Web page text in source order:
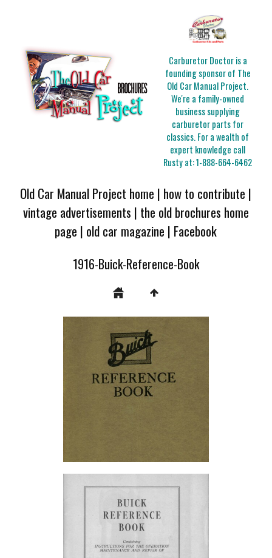
Carburetor Doctor is a
founding sponsor of The
Old Car Manual Project.
We're a family-owned
business supplying
carburetor parts for
classics. For a wealth of
expert knowledge call
Rusty at:1-888-664-6462
Old Car Manual Project home | how to contribute |
vintage advertisements | the old brochures home
page | old car magazine | Facebook
1916-Buick-Reference-Book